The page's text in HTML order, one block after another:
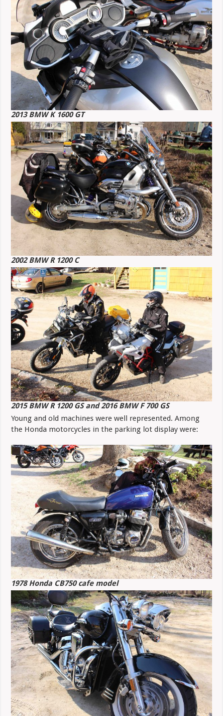
2013 BMW K 1600 GT
2002 BMW R 1200 C
2015 BMW R 1200 GS and 2016 BMW F 700 GS
Young and old machines were well represented. Among
the Honda motorcycles in the parking lot display were:
1978 Honda CB750 cafe model